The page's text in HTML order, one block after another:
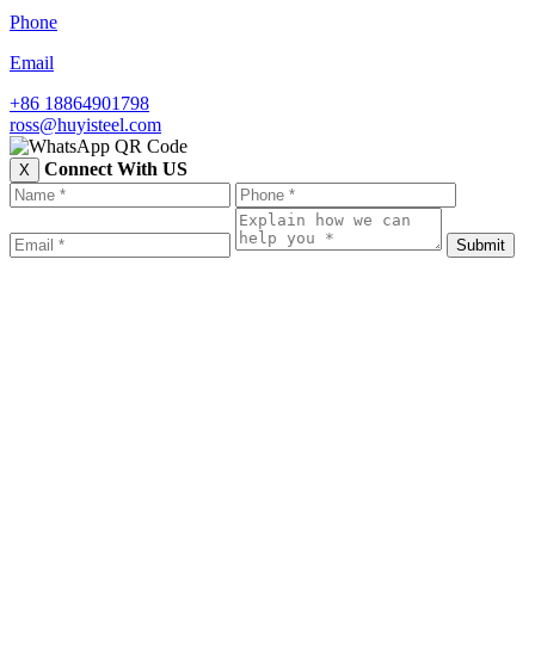
Phone
Email
+86 18864901798
ross@huyisteel.com
X Connect With US
Submit